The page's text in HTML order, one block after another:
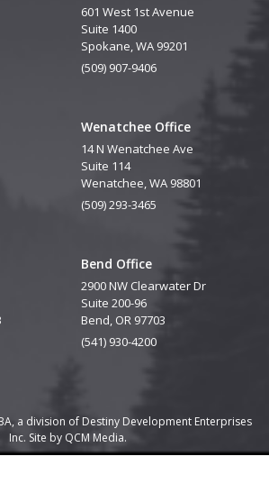
601 West 1st Avenue
Suite 1400
Spokane, WA 99201
(509) 907-9406
Wenatchee Office
14 N Wenatchee Ave
Suite 114
Wenatchee, WA 98801
(509) 293-3465
Bend Office
2900 NW Clearwater Dr
Suite 200-96
Bend, OR 97703
(541) 930-4200
a division of Destiny Development Enterprises
Inc. Site by QCM Media.